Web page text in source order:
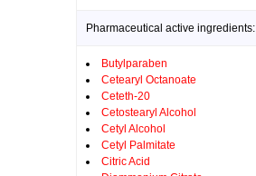
Pharmaceutical active ingredients:
Butylparaben
Cetearyl Octanoate
Ceteth-20
Cetostearyl Alcohol
Cetyl Alcohol
Cetyl Palmitate
Citric Acid